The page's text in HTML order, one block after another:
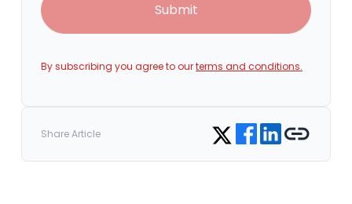
Submit
By subscribing you agree to ourterms and conditions.
Share Article Share on Twitter
Share on Facebook
Share on LinkedIn
Copy link